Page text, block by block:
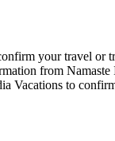
your travel or
from
Vacations to